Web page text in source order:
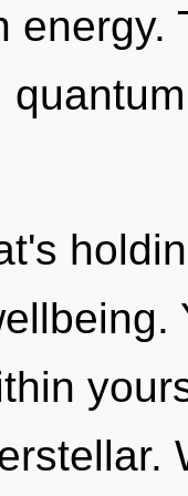
energy.